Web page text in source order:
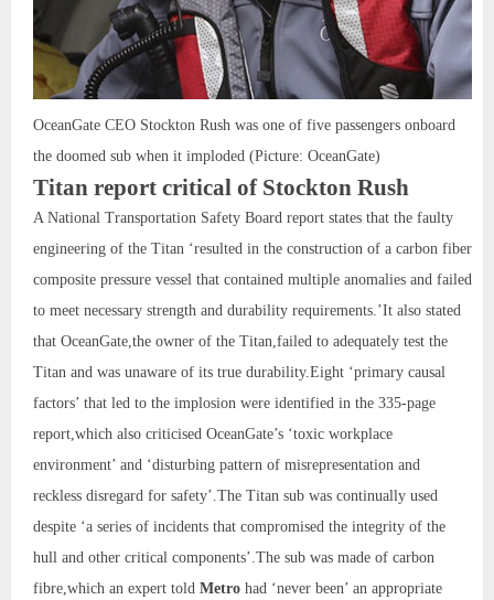
OceanGate CEO Stockton Rush was one of five passengers onboard
the doomed sub when it imploded (Picture: OceanGate)
Titan report critical of Stockton Rush
A National Transportation Safety Board report states that the faulty
engineering of the Titan ‘resulted in the construction of a carbon fiber
composite pressure vessel that contained multiple anomalies and failed
to meet necessary strength and durability requirements.’It also stated
that OceanGate,the owner of the Titan,failed to adequately test the
Titan and was unaware of its true durability.Eight ‘primary causal
factors’ that led to the implosion were identified in the 335-page
report,which also criticised OceanGate’s ‘toxic workplace
environment’ and ‘disturbing pattern of misrepresentation and
reckless disregard for safety’.The Titan sub was continually used
despite ‘a series of incidents that compromised the integrity of the
hull and other critical components’.The sub was made of carbon
fibre,which an expert told Metro had ‘never been’ an appropriate